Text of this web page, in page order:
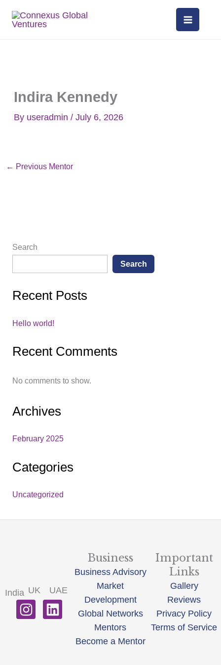
Indira Kennedy
By useradmin / July 6, 2026
← Previous Mentor
Search
Search
Recent Posts
Hello world!
Recent Comments
No comments to show.
Archives
February 2025
Categories
Uncategorized
India UK UAE
I
n
L
i
Business
Business Advisory
Market
Development
Global Networks
Mentors
Become a Mentor
Important
Links
Gallery
Reviews
Privacy Policy
Terms of Service